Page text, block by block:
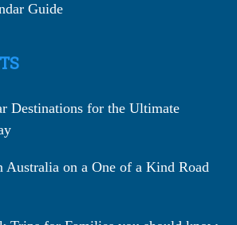
Guide
Destinations for the Ultimate
Australia on a One of a Kind Road